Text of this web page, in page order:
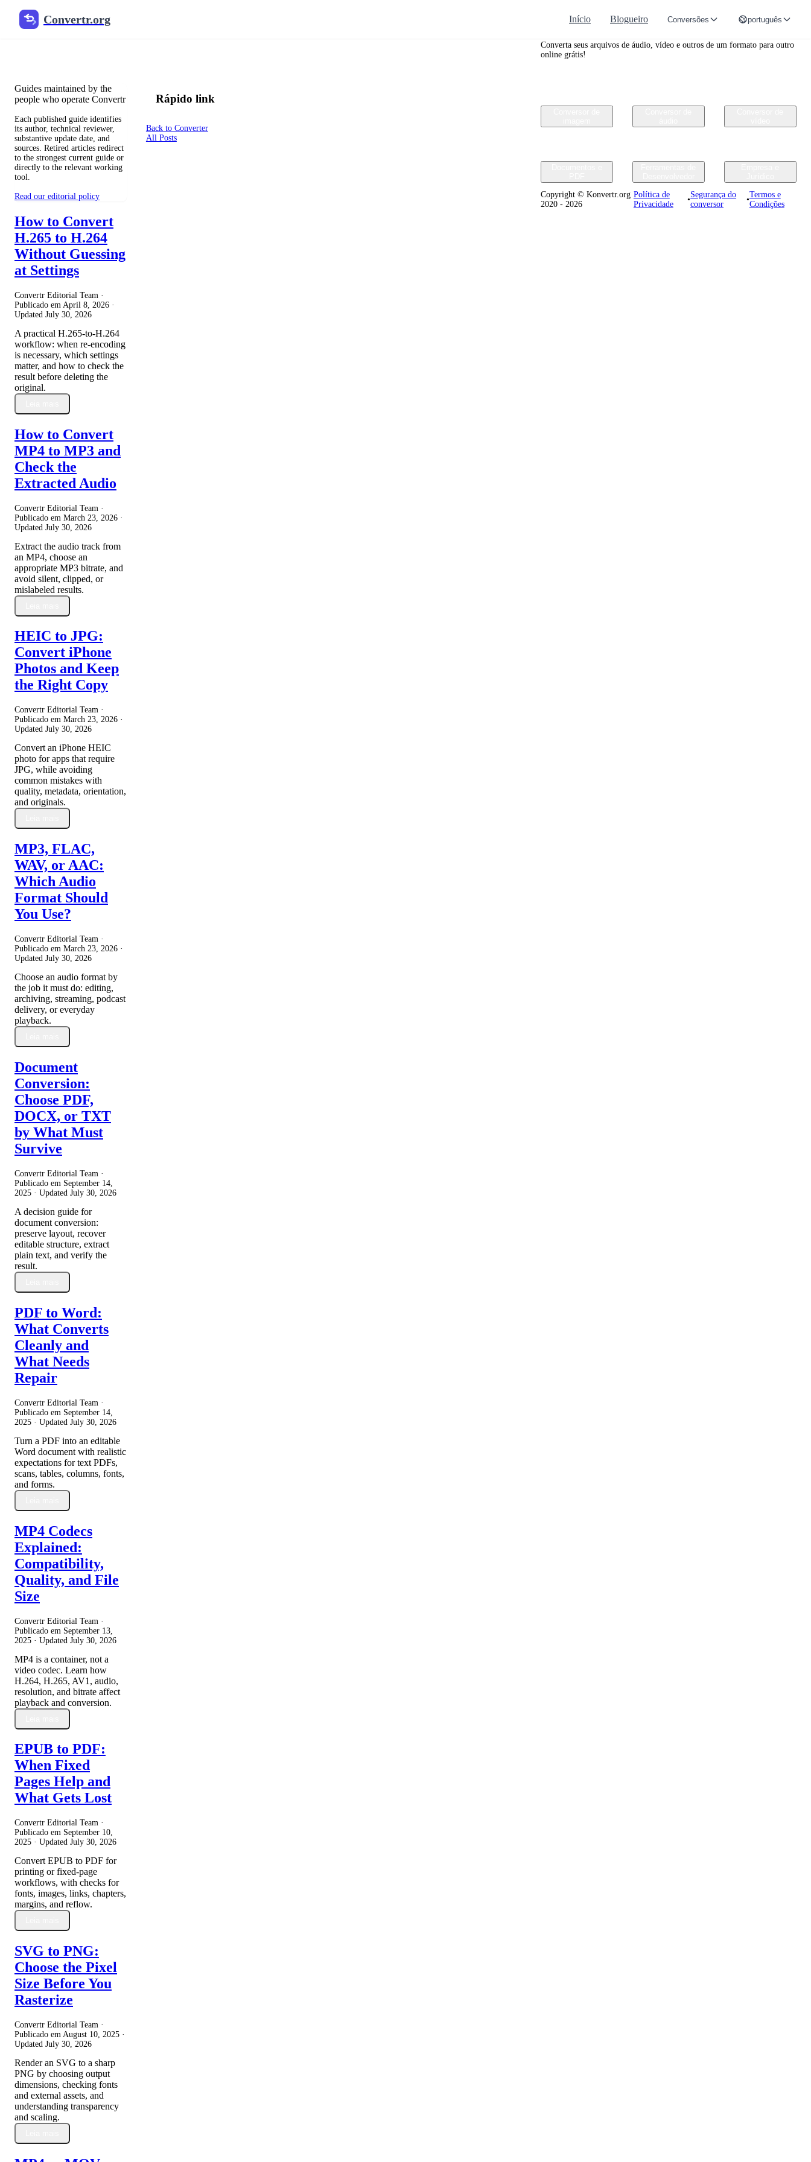
Convertr.org Início Blogueiro Conversões português
Blog de conversão de arquivos
Guides maintained by the
people who operate Convertr
Each published guide identifies
its author, technical reviewer,
substantive update date, and
sources. Retired articles redirect
to the strongest current guide or
directly to the relevant working
tool.
Read our editorial policy
How to Convert
H.265 to H.264
Without Guessing
at Settings
Convertr Editorial Team ·
Publicado em April 8, 2026 ·
Updated July 30, 2026
A practical H.265-to-H.264
workflow: when re-encoding
is necessary, which settings
matter, and how to check the
result before deleting the
original.
How to Convert
MP4 to MP3 and
Check the
Extracted Audio
Convertr Editorial Team ·
Publicado em March 23, 2026 ·
Updated July 30, 2026
Extract the audio track from
an MP4, choose an
appropriate MP3 bitrate, and
avoid silent, clipped, or
mislabeled results.
HEIC to JPG:
Convert iPhone
Photos and Keep
the Right Copy
Convertr Editorial Team ·
Publicado em March 23, 2026 ·
Updated July 30, 2026
Convert an iPhone HEIC
photo for apps that require
JPG, while avoiding
common mistakes with
quality, metadata, orientation,
and originals.
MP3, FLAC,
WAV, or AAC:
Which Audio
Format Should
You Use?
Convertr Editorial Team ·
Publicado em March 23, 2026 ·
Updated July 30, 2026
Choose an audio format by
the job it must do: editing,
archiving, streaming, podcast
delivery, or everyday
playback.
Document
Conversion:
Choose PDF,
DOCX, or TXT
by What Must
Survive
Convertr Editorial Team ·
Publicado em September 14,
2025 · Updated July 30, 2026
A decision guide for
document conversion:
preserve layout, recover
editable structure, extract
plain text, and verify the
result.
PDF to Word:
What Converts
Cleanly and
What Needs
Repair
Convertr Editorial Team ·
Publicado em September 14,
2025 · Updated July 30, 2026
Turn a PDF into an editable
Word document with realistic
expectations for text PDFs,
scans, tables, columns, fonts,
and forms.
MP4 Codecs
Explained:
Compatibility,
Quality, and File
Size
Convertr Editorial Team ·
Publicado em September 13,
2025 · Updated July 30, 2026
MP4 is a container, not a
video codec. Learn how
H.264, H.265, AV1, audio,
resolution, and bitrate affect
playback and conversion.
EPUB to PDF:
When Fixed
Pages Help and
What Gets Lost
Convertr Editorial Team ·
Publicado em September 10,
2025 · Updated July 30, 2026
Convert EPUB to PDF for
printing or fixed-page
workflows, with checks for
fonts, images, links, chapters,
margins, and reflow.
SVG to PNG:
Choose the Pixel
Size Before You
Rasterize
Convertr Editorial Team ·
Publicado em August 10, 2025 ·
Updated July 30, 2026
Render an SVG to a sharp
PNG by choosing output
dimensions, checking fonts
and external assets, and
understanding transparency
and scaling.
Rápido link
Back to Converter
All Posts
Convertr.org
Converta seus arquivos de áudio, vídeo e outros de um formato para outro
online grátis!
Copyright © Konvertr.org
2020 - 2026
Política de
Privacidade
•
Segurança do
conversor
•
Termos e
Condições